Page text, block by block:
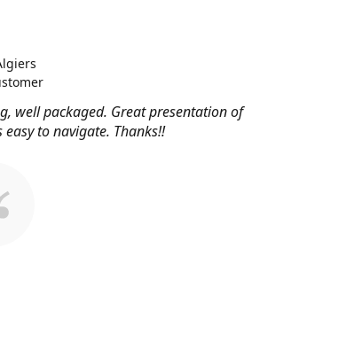
well packaged. Great presentation of
to navigate. Thanks!!